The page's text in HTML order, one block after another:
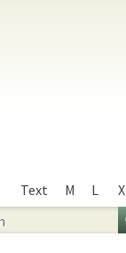
Text
Size
M L
X